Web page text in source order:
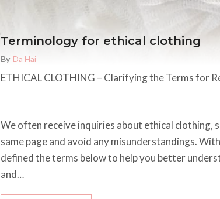
Terminology for ethical clothing
By Da Hai
ETHICAL CLOTHING – Clarifying the Terms for
We often receive inquiries about ethical clothing,
same page and avoid any misunderstandings.
defined the terms below to help you better
and…